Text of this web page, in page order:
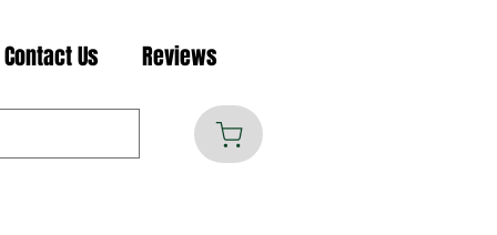
Contact Us Reviews